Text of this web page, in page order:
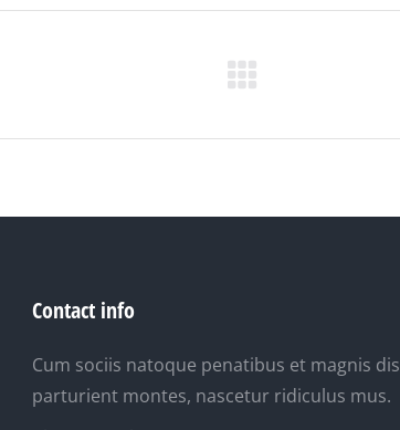
Contact info
Cum sociis natoque penatibus et magnis dis
parturient montes, nascetur ridiculus mus.